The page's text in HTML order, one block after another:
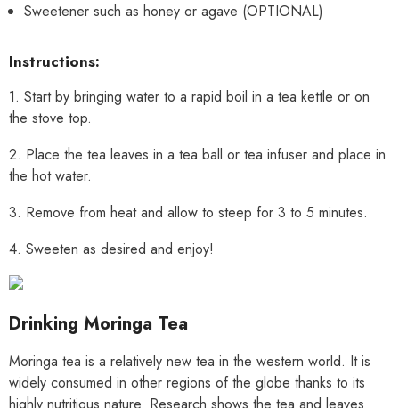
Sweetener such as honey or agave (OPTIONAL)
Instructions:
1. Start by bringing water to a rapid boil in a tea kettle or on
the stove top.
2. Place the tea leaves in a tea ball or tea infuser and place in
the hot water.
3. Remove from heat and allow to steep for 3 to 5 minutes.
4. Sweeten as desired and enjoy!
Drinking Moringa Tea
Moringa tea is a relatively new tea in the western world. It is
widely consumed in other regions of the globe thanks to its